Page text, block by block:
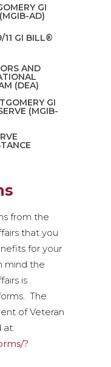
GI
AD)
11 GI BILL®
AND
(DEA)
GI
(MGIB-
from the
that you
for your
mind the
is
The
of Veteran
at:
?